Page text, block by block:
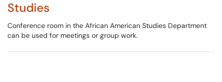
Studies
Conference room in the African American Studies Department
can be used for meetings or group work.